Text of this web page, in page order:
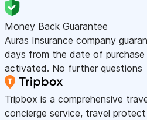
Money Back Guarantee
Auras Insurance company
days from the date of
activated. No further questions
Tripbox is a comprehensive
concierge service, travel